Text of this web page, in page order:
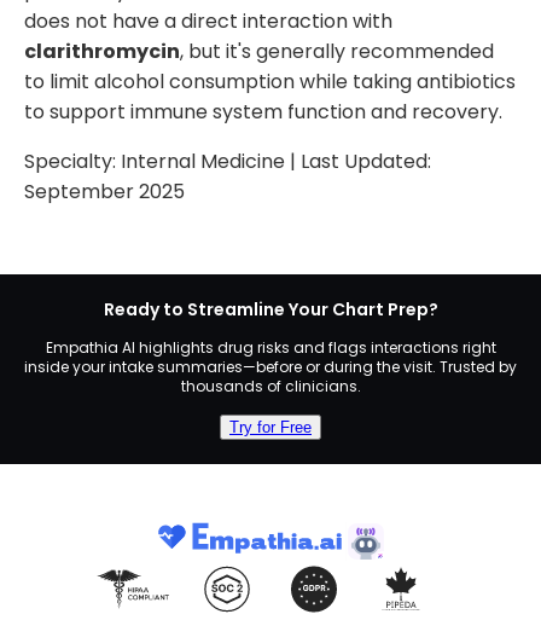
does not have a direct interaction with
clarithromycin, but it's generally recommended
to limit alcohol consumption while taking antibiotics
to support immune system function and recovery.
Specialty: Internal Medicine | Last Updated:
September 2025
Ready to Streamline Your Chart Prep?
Empathia AI highlights drug risks and flags interactions right
inside your intake summaries—before or during the visit. Trusted by
thousands of clinicians.
Try for Free